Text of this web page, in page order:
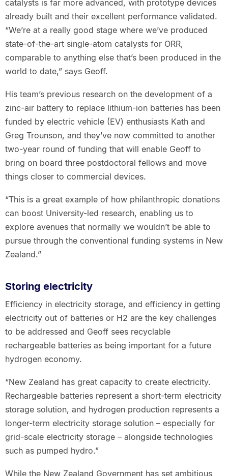
catalysts is far more advanced, with prototype devices
already built and their excellent performance validated.
“We’re at a really good stage where we’ve produced
state-of-the-art single-atom catalysts for ORR,
comparable to anything else that’s been produced in the
world to date,” says Geoff.
His team’s previous research on the development of a
zinc-air battery to replace lithium-ion batteries has been
funded by electric vehicle (EV) enthusiasts Kath and
Greg Trounson, and they’ve now committed to another
two-year round of funding that will enable Geoff to
bring on board three postdoctoral fellows and move
things closer to commercial devices.
“This is a great example of how philanthropic donations
can boost University-led research, enabling us to
explore avenues that normally we wouldn’t be able to
pursue through the conventional funding systems in New
Zealand.”
Storing electricity
Efficiency in electricity storage, and efficiency in getting
electricity out of batteries or H2 are the key challenges
to be addressed and Geoff sees recyclable
rechargeable batteries as being important for a future
hydrogen economy.
“New Zealand has great capacity to create electricity.
Rechargeable batteries represent a short-term electricity
storage solution, and hydrogen production represents a
longer-term electricity storage solution – especially for
grid-scale electricity storage – alongside technologies
such as pumped hydro.”
While the New Zealand Government has set ambitious